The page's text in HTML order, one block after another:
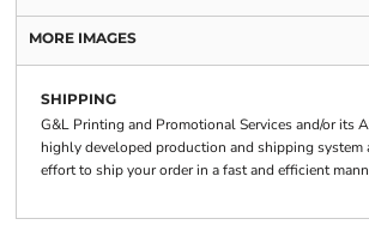
MORE IMAGES
SHIPPING
G&L Printing and Promotional Services and/or its
highly developed production and shipping system
effort to ship your order in a fast and efficient